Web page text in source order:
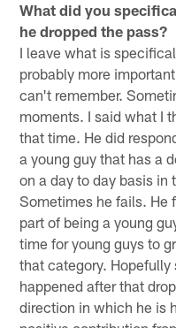
What did you
he dropped the pass?
I leave what is
probably more
can't remember.
moments. I said what I
that time. He did
a young guy that has a
on a day to day basis
Sometimes he fails. He
part of being a young
time for young guys to
that category.
happened after that
direction in which he is